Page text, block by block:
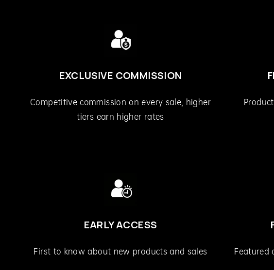
EXCLUSIVE COMMISSION
Competitive commission on every sale, higher
tiers earn higher rates
EARLY ACCESS
First to know about new products and sales Featured